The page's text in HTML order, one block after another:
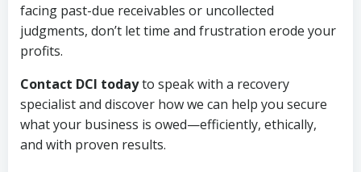
facing past-due receivables or uncollected
judgments, don’t let time and frustration erode your
profits.
Contact DCI todayto speak with a recovery
specialist and discover how we can help you secure
what your business is owed—efficiently, ethically,
and with proven results.